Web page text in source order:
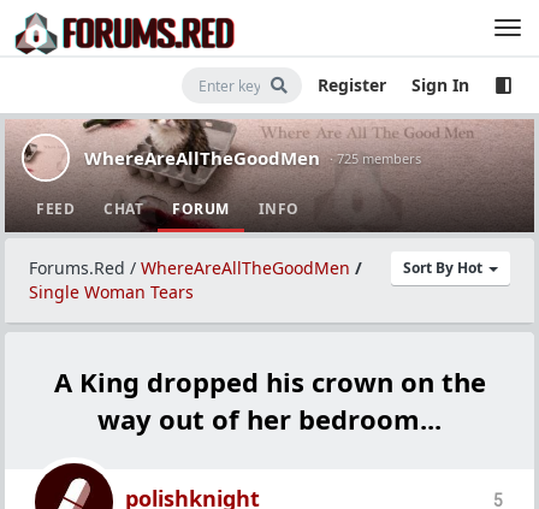
Register Sign In
WhereAreAllTheGoodMen · 725 members
FEED CHAT FORUM INFO
Sort By Hot
Forums.Red / WhereAreAllTheGoodMen /
Single Woman Tears
A King dropped his crown on the
way out of her bedroom...
5
polishknight